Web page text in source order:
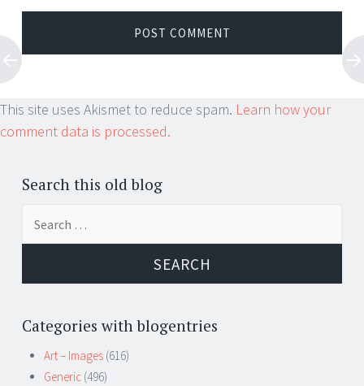
This site uses Akismet to reduce spam. Learn how your
comment data is processed.
Search this old blog
Categories with blogentries
Art – Images (616)
Generic (496)